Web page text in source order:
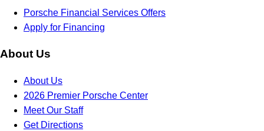
Porsche Financial Services Offers
Apply for Financing
About Us
About Us
2026 Premier Porsche Center
Meet Our Staff
Get Directions